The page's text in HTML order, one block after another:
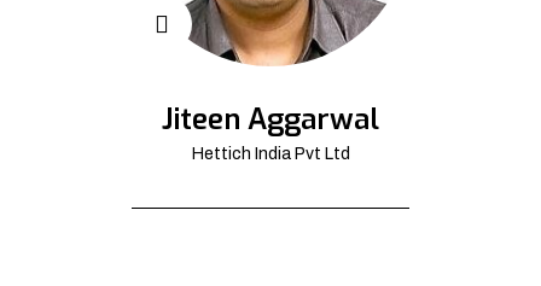
Jiteen Aggarwal
Hettich India Pvt Ltd